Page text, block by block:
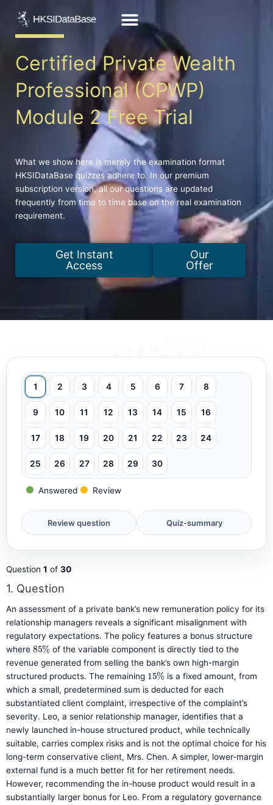
content
Certified Private Wealth
Professional (CPWP)
Module 2 Free Trial
What we show here is merely the examination format
HKSIDataBase quizzes adhere to. In our premium
subscription version, all our questions are updated
frequently from time to time base on the real examination
requirement.
Get Instant
Access
Our
Offer
1 2 3 4 5 6 7 8
9 10 11 12 13 14 15 16
17 18 19 20 21 22 23 24
25 26 27 28 29 30
Answered Review
Question 1 of 30
1. Question
An assessment of a private bank’s new remuneration policy for its
relationship managers reveals a significant misalignment with
regulatory expectations. The policy features a bonus structure
where 85%of the variable component is directly tied to the
revenue generated from selling the bank’s own high-margin
structured products. The remaining 15% is a fixed amount, from
which a small, predetermined sum is deducted for each
substantiated client complaint, irrespective of the complaint’s
severity. Leo, a senior relationship manager, identifies that a
newly launched in-house structured product, while technically
suitable, carries complex risks and is not the optimal choice for his
long-term conservative client, Mrs. Chen. A simpler, lower-margin
external fund is a much better fit for her retirement needs.
However, recommending the in-house product would result in a
substantially larger bonus for Leo. From a regulatory governance